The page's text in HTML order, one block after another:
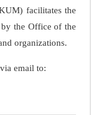
facilitates the
the Office of the
organizations.
email to: